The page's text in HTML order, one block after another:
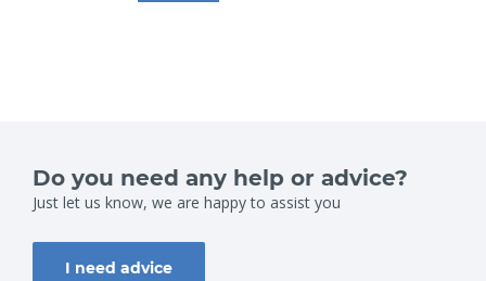
Do you need any help or advice?
Just let us know, we are happy to assist you
I need advice